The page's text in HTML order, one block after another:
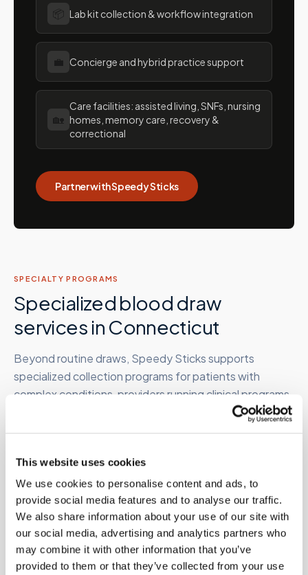
This website uses cookies
We use cookies to personalise content and ads, to
provide social media features and to analyse our traffic.
We also share information about your use of our site with
our social media, advertising and analytics partners who
may combine it with other information that you’ve
provided to them or that they’ve collected from your use
📦 Lab kit collection & workflow integration
💼 Concierge and hybrid practice support
🏡
Care facilities: assisted living, SNFs, nursing
homes, memory care, recovery &
correctional
Partner with Speedy Sticks
SPECIALTY PROGRAMS
Specialized blood draw
services in Connecticut
Beyond routine draws, Speedy Sticks supports
specialized collection programs for patients with
complex conditions, providers running clinical programs,
and organizations managing employee or research
populations.
Therapeutic phlebotomy
At-home therapeutic draws for hemochromatosis,
polycythemia vera, and related conditions requiring
periodic high-volume removal. Clinician order required.
Learn more →